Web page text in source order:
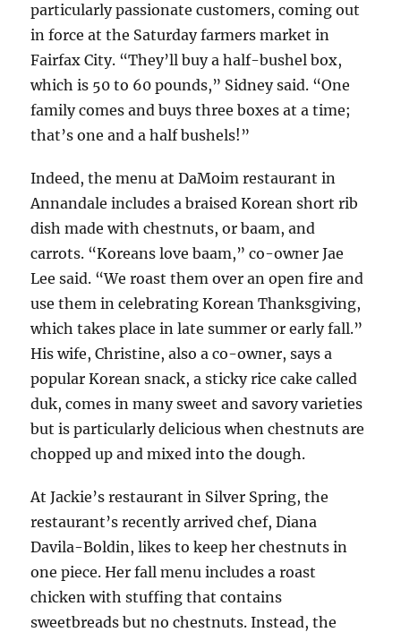
particularly passionate customers, coming out
in force at the Saturday farmers market in
Fairfax City. “They’ll buy a half-bushel box,
which is 50 to 60 pounds,” Sidney said. “One
family comes and buys three boxes at a time;
that’s one and a half bushels!”
Indeed, the menu at DaMoim restaurant in
Annandale includes a braised Korean short rib
dish made with chestnuts, or baam, and
carrots. “Koreans love baam,” co-owner Jae
Lee said. “We roast them over an open fire and
use them in celebrating Korean Thanksgiving,
which takes place in late summer or early fall.”
His wife, Christine, also a co-owner, says a
popular Korean snack, a sticky rice cake called
duk, comes in many sweet and savory varieties
but is particularly delicious when chestnuts are
chopped up and mixed into the dough.
At Jackie’s restaurant in Silver Spring, the
restaurant’s recently arrived chef, Diana
Davila-Boldin, likes to keep her chestnuts in
one piece. Her fall menu includes a roast
chicken with stuffing that contains
sweetbreads but no chestnuts. Instead, the